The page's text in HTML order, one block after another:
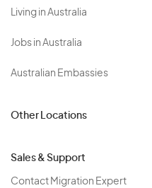
Living in Australia
Jobs in Australia
Australian Embassies
Other Locations
Sales & Support
Contact Migration Expert